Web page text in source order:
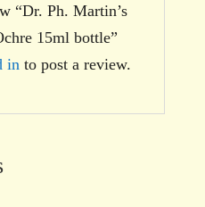
“Dr. Ph. Martin’s
15ml bottle”
in to post a review.